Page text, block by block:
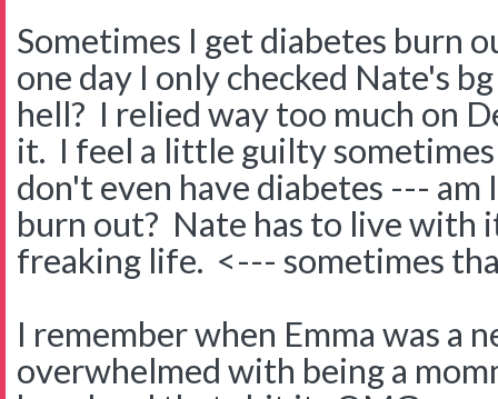
Sometimes I get diabetes burn
one day I only checked Nate's
hell? I relied way too much on
it. I feel a little guilty
don't even have diabetes --- am
burn out? Nate has to live with
freaking life. <--- sometimes
I remember when Emma was a
overwhelmed with being a